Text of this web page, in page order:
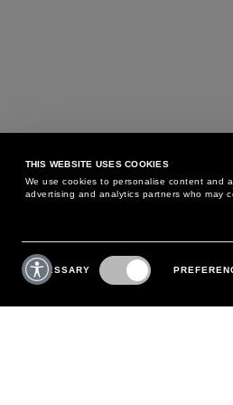
THIS WEBSITE USES COOKIES
We use cookies to personalise content and
advertising and analytics partners who may
Consent
Selection
NECESSARY
MAY WE HELP YOU?
PHONE:+39 02 8295 6969
MONDAY TO FRIDAY